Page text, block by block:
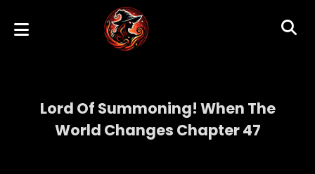
Lord Of Summoning! When The
World Changes Chapter 47